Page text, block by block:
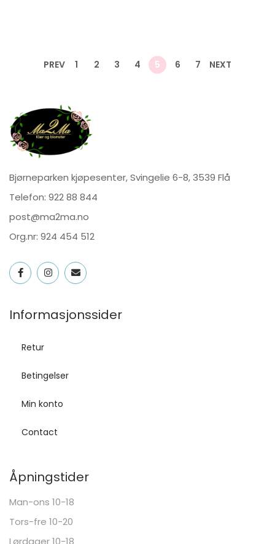
PREV 1 2 3 4 5 6 7 NEXT
Bjørneparken kjøpesenter, Svingelie 6-8, 3539 Flå
Telefon: 922 88 844
post@ma2ma.no
Org.nr: 924 454 512
Informasjonssider
Retur
Betingelser
Min konto
Contact
Åpningstider
Man-ons 10-18
Tors-fre 10-20
Lørdager 10-18